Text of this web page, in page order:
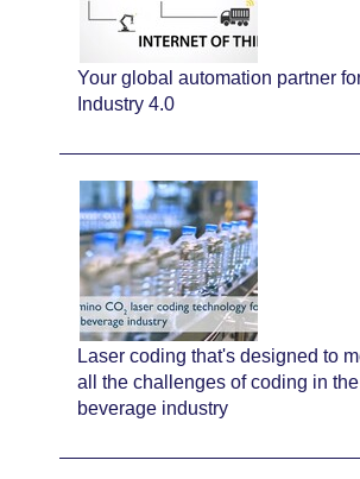
Your global automation partner
Industry 4.0
Laser coding that's designed to
all the challenges of coding in the
beverage industry